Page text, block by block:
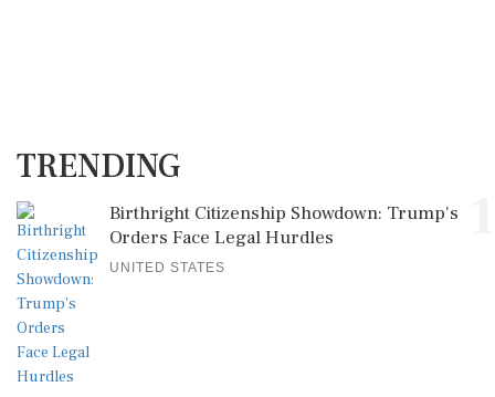
TRENDING
Birthright Citizenship Showdown: Trump's
Orders Face Legal Hurdles
UNITED STATES